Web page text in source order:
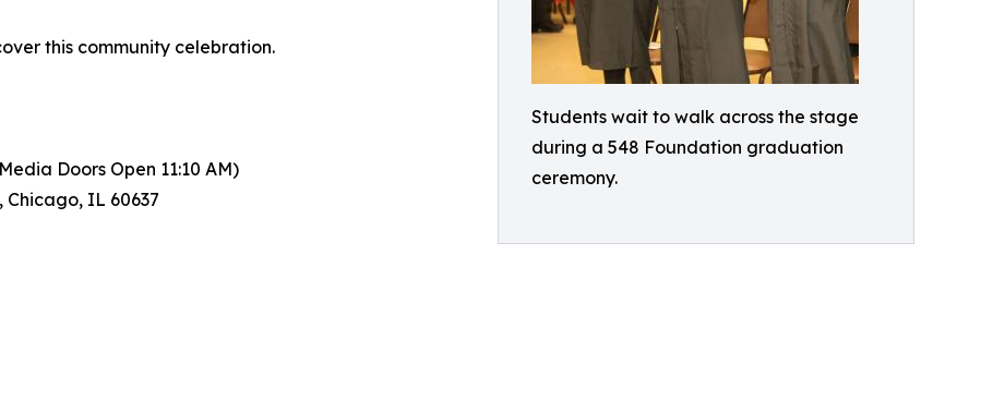
Students wait to walk across the stage
during a 548 Foundation graduation
ceremony.
this community celebration.
Doors Open 11:10 AM)
Chicago, IL 60637